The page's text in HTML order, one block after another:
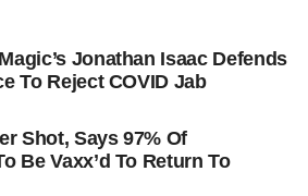
Jonathan Isaac Defends
To Reject COVID Jab
Shot, Says 97% Of
Be Vaxx’d To Return To